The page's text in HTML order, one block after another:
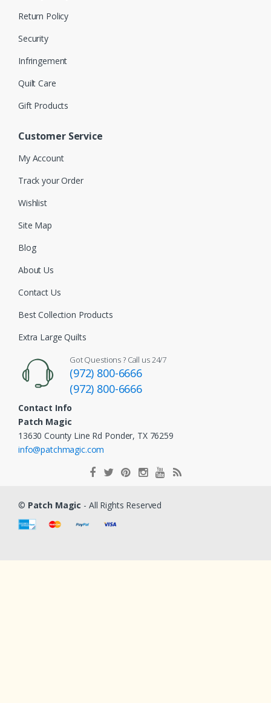
Return Policy
Security
Infringement
Quilt Care
Gift Products
Customer Service
My Account
Track your Order
Wishlist
Site Map
Blog
About Us
Contact Us
Best Collection Products
Extra Large Quilts
Got Questions ? Call us 24/7
(972) 800-6666
(972) 800-6666
Contact Info
Patch Magic
13630 County Line Rd Ponder, TX 76259
info@patchmagic.com
© Patch Magic - All Rights Reserved